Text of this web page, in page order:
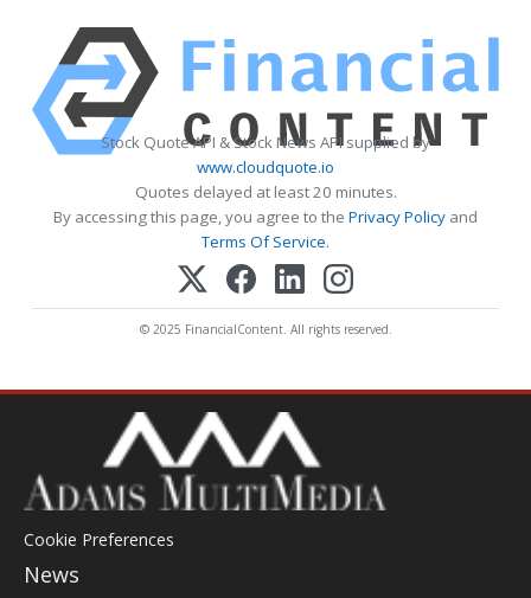
Stock Quote API & Stock News API supplied by
www.cloudquote.io
Quotes delayed at least 20 minutes.
By accessing this page, you agree to the Privacy Policy and
Terms Of Service.
© 2025 FinancialContent. All rights reserved.
Cookie Preferences
News